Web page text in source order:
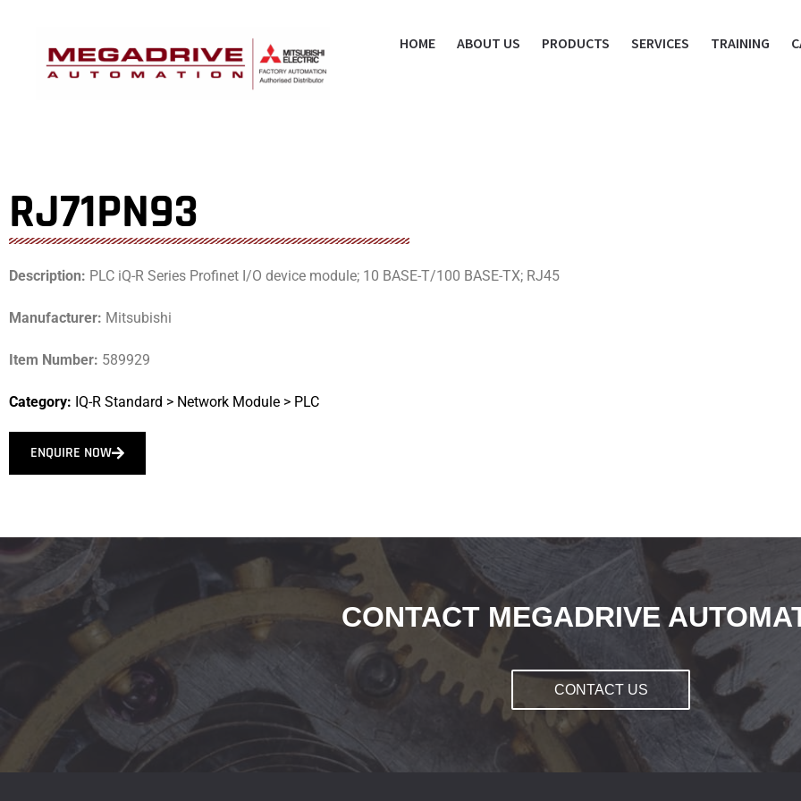
HOME ABOUT US PRODUCTS SERVICES TRAINING
RJ71PN93
Description: PLC iQ-R Series Profinet I/O device module; 10 BASE-T/100 BASE-TX; RJ45
Manufacturer: Mitsubishi
Item Number: 589929
Category: IQ-R Standard > Network Module > PLC
ENQUIRE NOW
CONTACT MEGADRIVE
CONTACT US